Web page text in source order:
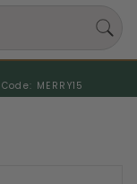
Code: MERRY15